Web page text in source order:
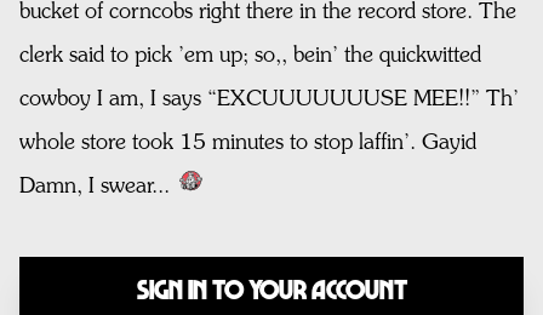
bucket of corncobs right there in the record store. The
clerk said to pick ’em up; so,, bein’ the quickwitted
cowboy I am, I says “EXCUUUUUUUSE MEE!!” Th’
whole store took 15 minutes to stop laffin’. Gayid
Damn, I swear...
Sign In to Your Account